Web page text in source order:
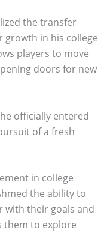
the transfer
in his college
players to move
doors for new
officially entered
of a fresh
in college
the ability to
with their goals and
them to explore